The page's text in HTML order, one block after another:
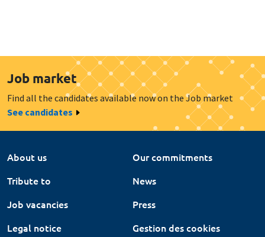
Job market
Find all the candidates available now on the Job market
See candidates
About us
Our commitments
Tribute to
News
Job vacancies
Press
Legal notice
Gestion des cookies